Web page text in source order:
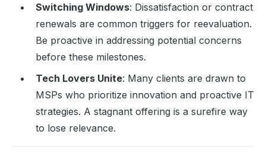
Switching Windows: Dissatisfaction or contract
renewals are common triggers for reevaluation.
Be proactive in addressing potential concerns
before these milestones.
Tech Lovers Unite: Many clients are drawn to
MSPs who prioritize innovation and proactive IT
strategies. A stagnant offering is a surefire way
to lose relevance.